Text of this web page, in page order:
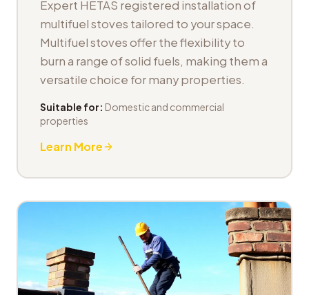
Expert HETAS registered installation of
multifuel stoves tailored to your space.
Multifuel stoves offer the flexibility to
burn a range of solid fuels, making them a
versatile choice for many properties.
Suitable for: Domestic and commercial
properties
Learn More